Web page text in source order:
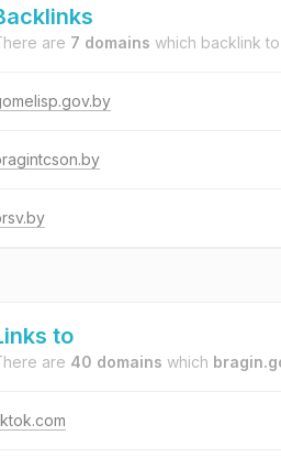
are 7 domains which backlink
to
are 40 domains which